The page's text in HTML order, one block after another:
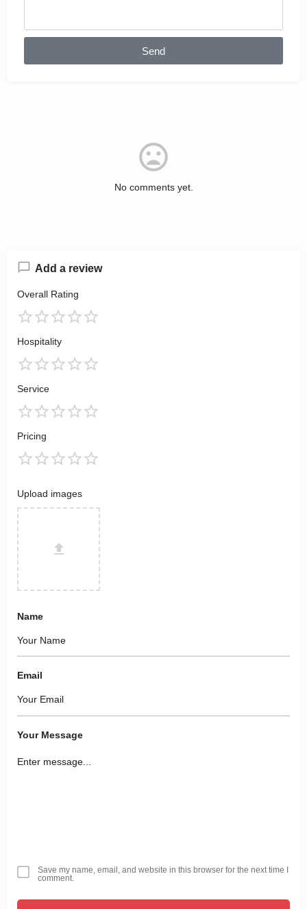
Send
No comments yet.
Add a review
Overall Rating
Hospitality
Service
Pricing
Upload images
Name
Email
Your Message
Save my name, email, and website in this browser for the next time I
comment.